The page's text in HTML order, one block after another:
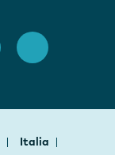
Italia